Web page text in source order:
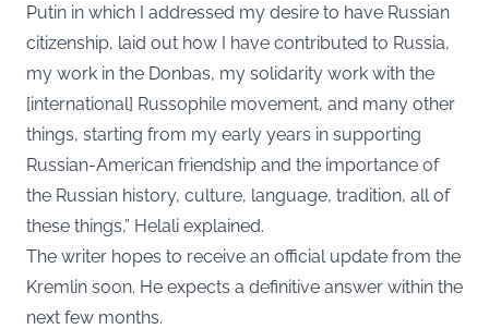
Putin in which I addressed my desire to have Russian
citizenship, laid out how I have contributed to Russia,
my work in the Donbas, my solidarity work with the
[international] Russophile movement, and many other
things, starting from my early years in supporting
Russian-American friendship and the importance of
the Russian history, culture, language, tradition, all of
these things,” Helali explained.
The writer hopes to receive an official update from the
Kremlin soon. He expects a definitive answer within the
next few months.